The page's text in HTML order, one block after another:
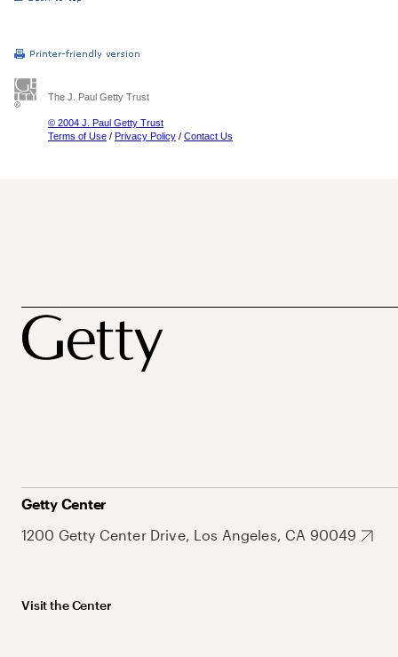
The J. Paul Getty Trust
© 2004 J. Paul Getty Trust
Terms of Use / Privacy Policy / Contact Us
Getty Center
1200 Getty Center Drive, Los Angeles, CA 90049
Visit the Center